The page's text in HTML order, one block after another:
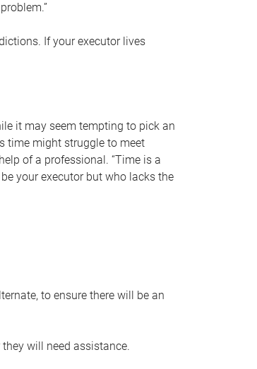
If your executor lives
it may seem tempting to pick an
time might struggle to meet
of a professional. “Time is a
your executor but who lacks the
to ensure there will be an
will need assistance.